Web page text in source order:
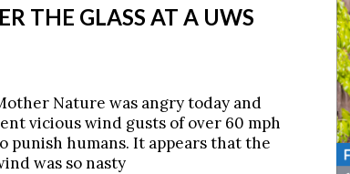
THE GLASS AT A UWS
Nature was angry today and
vicious wind gusts of over 60 mph
punish humans. It appears that the
was so nasty